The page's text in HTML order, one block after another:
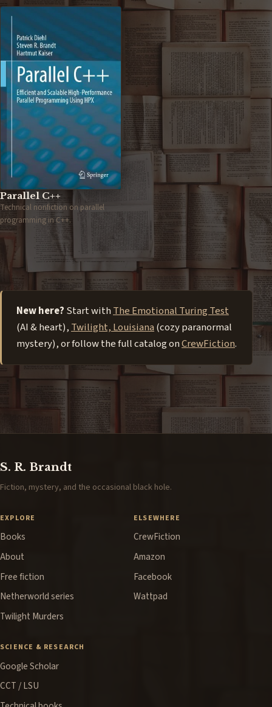
Parallel C++
Technical nonfiction on parallel
programming in C++.
New here? Start withThe Emotional Turing Test
(AI & heart),Twilight, Louisiana(cozy paranormal
mystery), or follow the full catalog onCrewFiction.
S. R. Brandt
Fiction, mystery, and the occasional black hole.
EXPLORE
Books
About
Free fiction
Netherworld series
Twilight Murders
ELSEWHERE
CrewFiction
Amazon
Facebook
Wattpad
SCIENCE & RESEARCH
Google Scholar
CCT / LSU